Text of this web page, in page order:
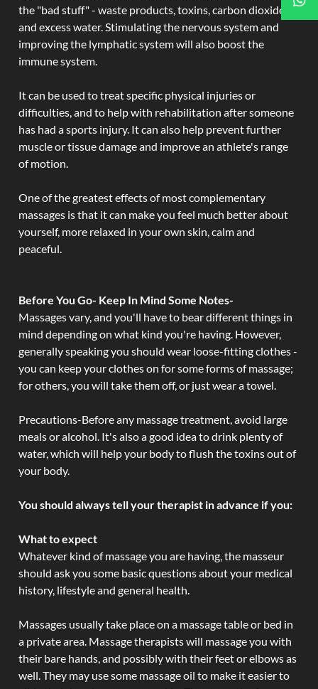
the "bad stuff" - waste products, toxins, carbon dioxide,
and excess water. Stimulating the nervous system and
improving the lymphatic system will also boost the
immune system.
It can be used to treat specific physical injuries or
difficulties, and to help with rehabilitation after someone
has had a sports injury. It can also help prevent further
muscle or tissue damage and improve an athlete's range
of motion.
One of the greatest effects of most complementary
massages is that it can make you feel much better about
yourself, more relaxed in your own skin, calm and
peaceful.
Before You Go- Keep In Mind Some Notes-
Massages vary, and you'll have to bear different things in
mind depending on what kind you're having. However,
generally speaking you should wear loose-fitting clothes -
you can keep your clothes on for some forms of massage;
for others, you will take them off, or just wear a towel.
Precautions-Before any massage treatment, avoid large
meals or alcohol. It's also a good idea to drink plenty of
water, which will help your body to flush the toxins out of
your body.
You should always tell your therapist in advance if you:
What to expect
Whatever kind of massage you are having, the masseur
should ask you some basic questions about your medical
history, lifestyle and general health.
Massages usually take place on a massage table or bed in
a private area. Massage therapists will massage you with
their bare hands, and possibly with their feet or elbows as
well. They may use some massage oil to make it easier to